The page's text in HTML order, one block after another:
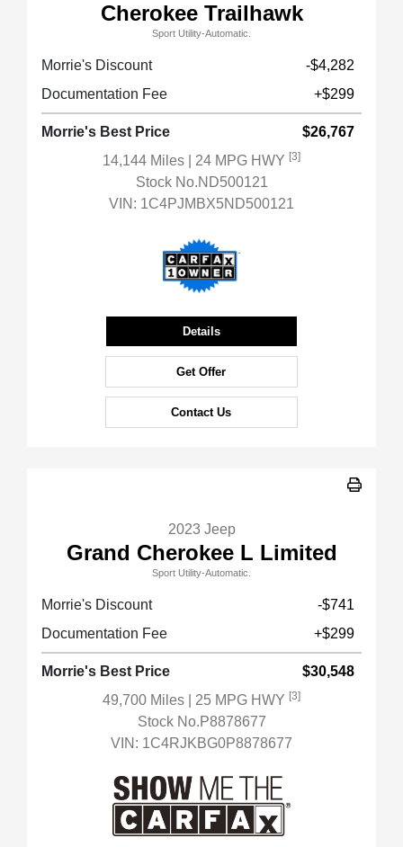
Cherokee Trailhawk
Sport Utility-Automatic.
Morrie's Discount
-$4,282
Documentation Fee
+$299
Morrie's Best Price
$26,767
14,144 Miles
| 24 MPG HWY [3]
Stock No.ND500121
VIN: 1C4PJMBX5ND500121
Details
Get Offer
Contact Us
2023 Jeep
Grand Cherokee L Limited
Sport Utility-Automatic.
Morrie's Discount
-$741
Documentation Fee
+$299
Morrie's Best Price
$30,548
49,700 Miles
| 25 MPG HWY [3]
Stock No.P8878677
VIN: 1C4RJKBG0P8878677